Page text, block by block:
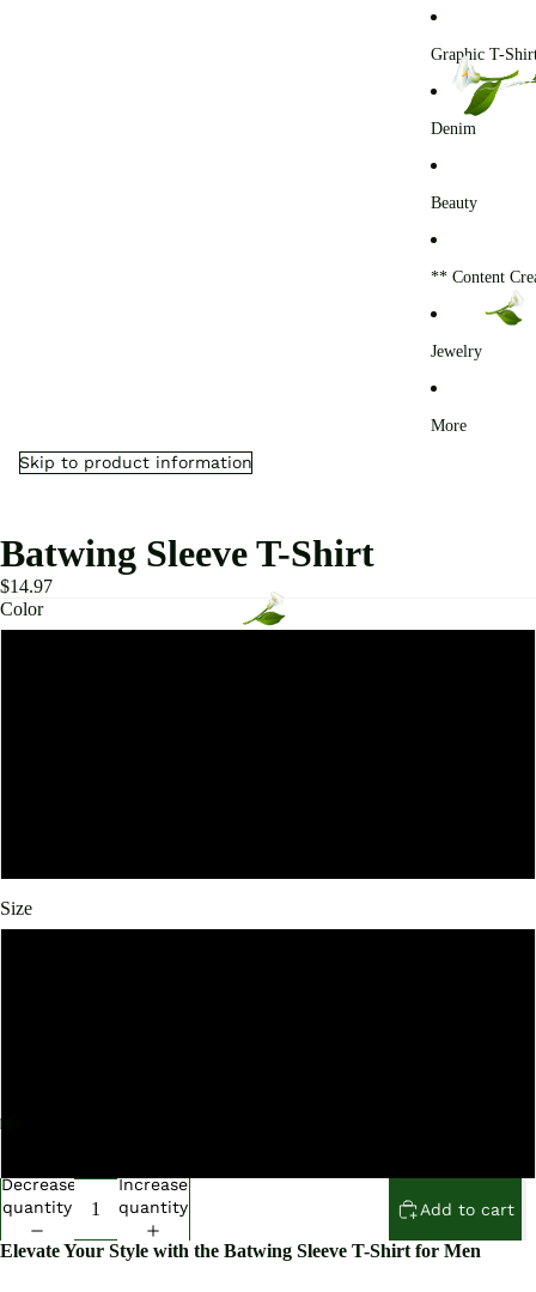
Graphic T-
Denim
Beauty
** Content
Jewelry
More
Skip to product information
image
in
screen
image
in
screen
image
in
screen
image
in
screen
image
in
screen
image
in
screen
image
in
screen
image
in
screen
image
in
screen
image
in
screen
image
in
screen
Batwing Sleeve T-Shirt
$14.97
Color
Size
Decrease
quantity
Increase
quantity
Add to cart
Elevate Your Style with the Batwing Sleeve T-Shirt for Men